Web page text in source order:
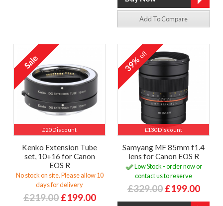
Add To Compare
£20 Discount
Kenko Extension Tube
set, 10+16 for Canon
EOS R
No stock on site. Please allow 10
days for delivery
£219.00 £199.00
£130 Discount
39%off
Samyang MF 85mm f1.4
lens for Canon EOS R
Low Stock - order now or
contact us to reserve
£329.00 £199.00